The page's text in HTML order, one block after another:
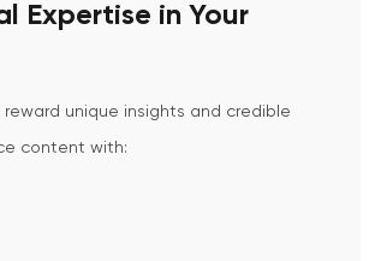
Expertise in Your
reward unique insights and credible
content with: